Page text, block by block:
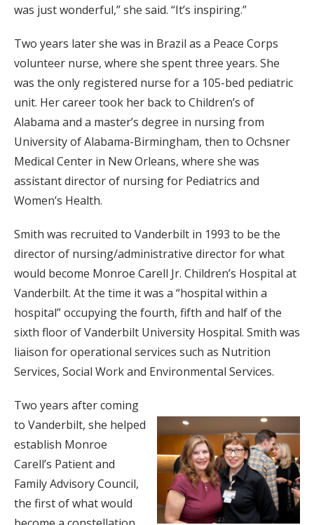
was just wonderful,” she said. “It’s inspiring.”
Two years later she was in Brazil as a Peace Corps
volunteer nurse, where she spent three years. She
was the only registered nurse for a 105-bed pediatric
unit. Her career took her back to Children’s of
Alabama and a master’s degree in nursing from
University of Alabama-Birmingham, then to Ochsner
Medical Center in New Orleans, where she was
assistant director of nursing for Pediatrics and
Women’s Health.
Smith was recruited to Vanderbilt in 1993 to be the
director of nursing/administrative director for what
would become Monroe Carell Jr. Children’s Hospital at
Vanderbilt. At the time it was a “hospital within a
hospital” occupying the fourth, fifth and half of the
sixth floor of Vanderbilt University Hospital. Smith was
liaison for operational services such as Nutrition
Services, Social Work and Environmental Services.
Two years after coming
to Vanderbilt, she helped
establish Monroe
Carell’s Patient and
Family Advisory Council,
the first of what would